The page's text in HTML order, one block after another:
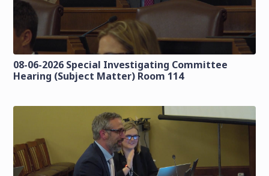
08-06-2026 Special Investigating Committee
Hearing (Subject Matter) Room 114